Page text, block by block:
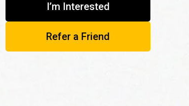
I’m Interested
Refer a Friend